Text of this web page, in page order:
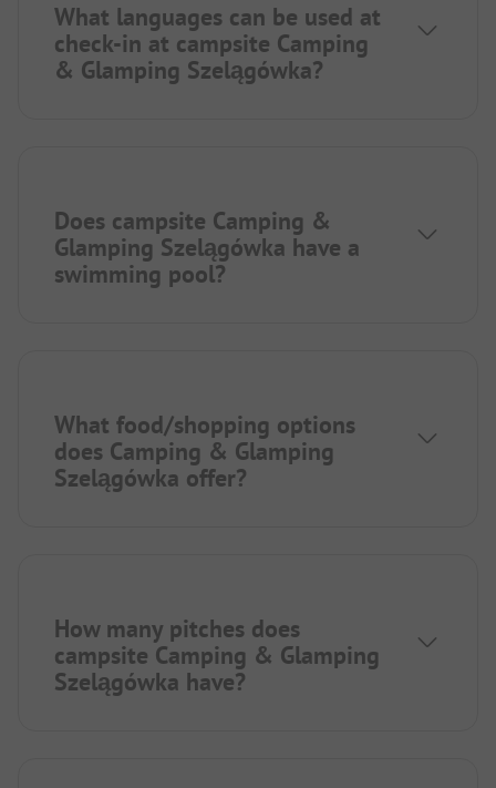
What languages can be used at
check-in at campsite Camping
& Glamping Szelągówka?
Does campsite Camping &
Glamping Szelągówka have a
swimming pool?
What food/shopping options
does Camping & Glamping
Szelągówka offer?
How many pitches does
campsite Camping & Glamping
Szelągówka have?